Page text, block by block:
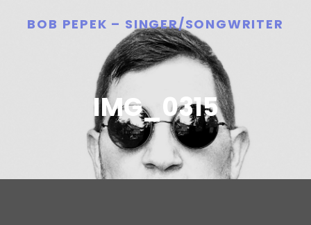
BOB PEPEK – SINGER/SONGWRITER
IMG_0315